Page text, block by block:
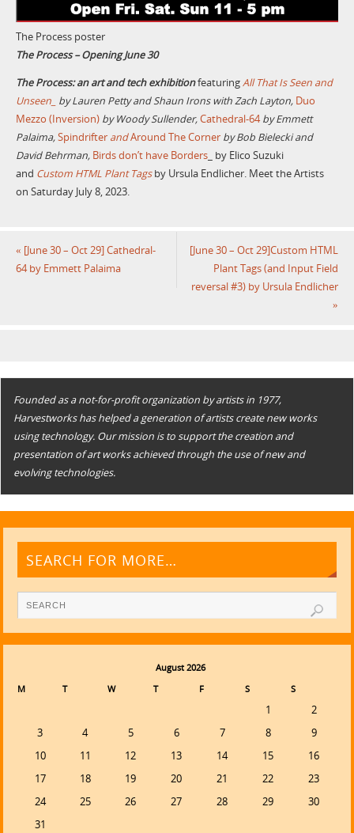
The Process poster
The Process – Opening June 30
The Process: an art and tech exhibitionfeaturingAll That Is Seen and
Unseen_ by Lauren Petty and Shaun Irons with Zach Layton, Duo
Mezzo (Inversion)by Woody Sullender,Cathedral-64by Emmett
Palaima,SpindrifterandAround The Cornerby Bob Bielecki and
David Behrman, Birds don’t have Borders_ by Elico Suzuki
and Custom HTML Plant Tagsby Ursula Endlicher. Meet the Artists
on Saturday July 8, 2023.
« [June 30 – Oct 29] Cathedral-
64 by Emmett Palaima
[June 30 – Oct 29]Custom HTML
Plant Tags (and Input Field
reversal #3) by Ursula Endlicher
»
Founded as a not-for-profit organization by artists in 1977,
Harvestworks has helped a generation of artists create new works
using technology. Our mission is to support the creation and
presentation of art works achieved through the use of new and
evolving technologies.
SEARCH FOR MORE…
August 2026
M
T W T F S S
1
2
3
4 5 6 7 8
9
10
11 12 13 14 15
16
17
18 19 20 21 22
23
24
25 26 27 28 29
30
31